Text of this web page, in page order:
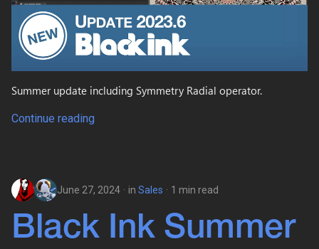
e
g
Summer update including Symmetry Radial operator.
Continue reading
June 27, 2024 in Sales 1 min read
Black Ink Summer